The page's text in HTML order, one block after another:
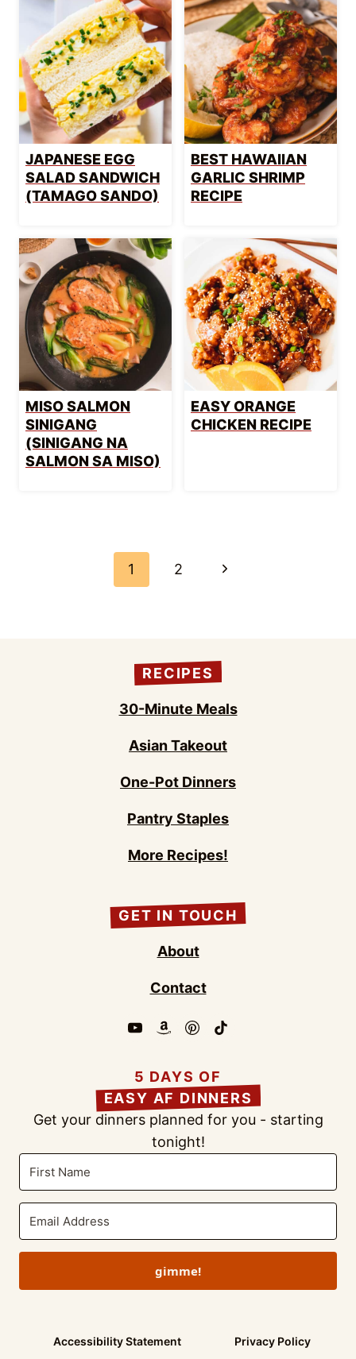
JAPANESE EGG
SALAD SANDWICH
(TAMAGO SANDO)
BEST HAWAIIAN
GARLIC SHRIMP
RECIPE
MISO SALMON
SINIGANG
(SINIGANG NA
SALMON SA MISO)
EASY ORANGE
CHICKEN RECIPE
NAVIGATION
1 2
Next
RECIPES
30-Minute Meals
Asian Takeout
One-Pot Dinners
Pantry Staples
More Recipes!
GET IN TOUCH
About
Contact
5 DAYS OF
EASY AF DINNERS
Get your dinners planned for you - starting
tonight!
gimme!
Accessibility Statement Privacy Policy